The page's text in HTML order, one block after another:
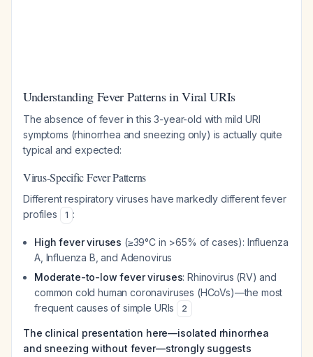
Understanding Fever Patterns in Viral URIs
The absence of fever in this 3-year-old with mild URI
symptoms (rhinorrhea and sneezing only) is actually quite
typical and expected:
Virus-Specific Fever Patterns
Different respiratory viruses have markedly different fever
profiles
1 :
High fever viruses (≥39°C in >65% of cases): Influenza
A, Influenza B, and Adenovirus
Moderate-to-low fever viruses: Rhinovirus (RV) and
common cold human coronaviruses (HCoVs)—the most
frequent causes of simple URIs
2
The clinical presentation here—isolated rhinorrhea
and sneezing without fever—strongly suggests